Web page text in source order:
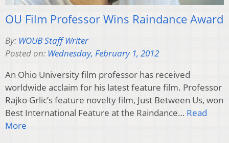
OU Film Professor Wins Raindance Award
By: WOUB Staff Writer
Posted on: Wednesday, February 1, 2012
An Ohio University film professor has received
worldwide acclaim for his latest feature film. Professor
Rajko Grlic’s feature novelty film, Just Between Us, won
Best International Feature at the Raindance… Read
More